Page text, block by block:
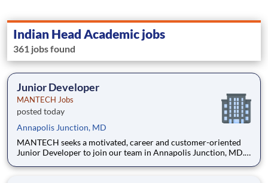
Indian Head Academic jobs
361 jobs found
Junior Developer
MANTECH Jobs
posted today
Annapolis Junction, MD
MANTECH seeks a motivated, career and customer-oriented
Junior Developer to join our team in Annapolis Junction, MD.
focusing on writing efficient and maintainable code,